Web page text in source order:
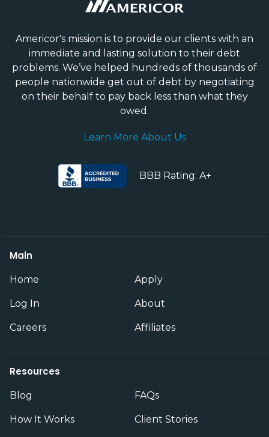
Americor's mission is to provide our clients with an
immediate and lasting solution to their debt
problems. We’ve helped hundreds of thousands of
people nationwide get out of debt by negotiating
on their behalf to pay back less than what they
owed.
Learn More About Us
BBB Rating: A+
Main
Home Apply
Log In About
Careers Affiliates
Resources
Blog FAQs
How It Works Client Stories